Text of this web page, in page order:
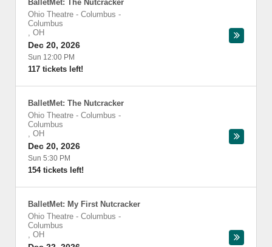
BalletMet: The Nutcracker
Ohio Theatre - Columbus -
Columbus
, OH
Dec 20, 2026
Sun 12:00 PM
117 tickets left!
BalletMet: The Nutcracker
Ohio Theatre - Columbus -
Columbus
, OH
Dec 20, 2026
Sun 5:30 PM
154 tickets left!
BalletMet: My First Nutcracker
Ohio Theatre - Columbus -
Columbus
, OH